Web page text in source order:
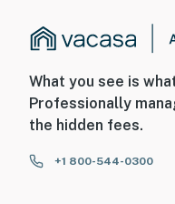
What you see is
Professionally
the hidden fees.
+1 800-544-0300